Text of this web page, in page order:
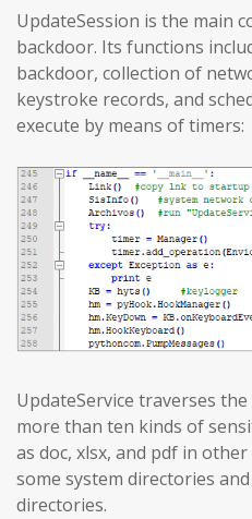
UpdateSession is the main
backdoor. Its functions
backdoor, collection of
keystroke records, and
execute by means of timers:
UpdateService traverses
more than ten kinds of
as doc, xlsx, and pdf in
some system directories
directories.